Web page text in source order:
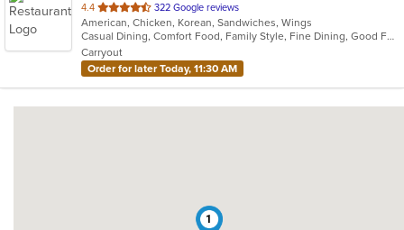
4.4 out
of
5
stars.
322 Google reviews
American, Chicken, Korean, Sandwiches, Wings
Casual Dining, Comfort Food, Family Style, Fine Dining, Good For Group, Vegan Options, Vegetarian Options
Carryout
Order for later Today, 11:30 AM
1